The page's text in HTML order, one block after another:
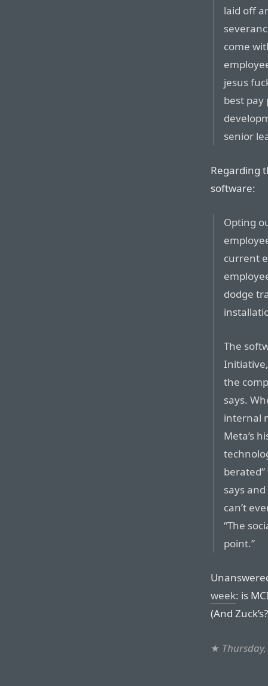
laid off
come
jesus
best pay
senior
Regarding
software:
Opting
current
dodge
The
the
says.
internal
Meta’s
says
can’t
“The
point.”
week: is
(And
★